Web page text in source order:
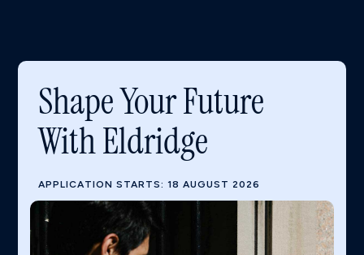
Shape Your Future
With Eldridge
APPLICATION STARTS: 18 AUGUST 2026